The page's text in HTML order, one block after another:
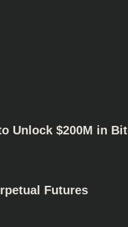
Unlock $200M in
Futures